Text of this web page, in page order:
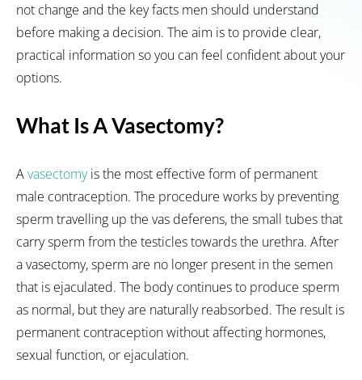
not change and the key facts men should understand
before making a decision. The aim is to provide clear,
practical information so you can feel confident about your
options.
What Is A Vasectomy?
Avasectomyis the most effective form of permanent
male contraception. The procedure works by preventing
sperm travelling up the vas deferens, the small tubes that
carry sperm from the testicles towards the urethra. After
a vasectomy, sperm are no longer present in the semen
that is ejaculated. The body continues to produce sperm
as normal, but they are naturally reabsorbed. The result is
permanent contraception without affecting hormones,
sexual function, or ejaculation.